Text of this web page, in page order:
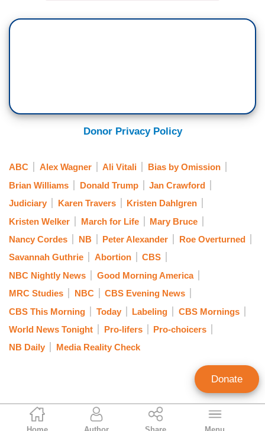
Curtis Houck
Donor Privacy Policy
ABC Alex Wagner Ali Vitali
Bias by Omission
Brian Williams
Donald Trump
Jan Crawford
Judiciary
Karen Travers
Kristen Dahlgren
Kristen Welker
March for Life
Mary Bruce
Nancy Cordes
NB Peter Alexander
Roe Overturned
Savannah Guthrie
Abortion
CBS
NBC Nightly News
Good Morning America
MRC Studies
NBC
CBS Evening News
CBS This Morning
Today Labeling
CBS Mornings
World News Tonight
Pro-lifers
Pro-choicers
NB Daily
Media Reality Check
Donate